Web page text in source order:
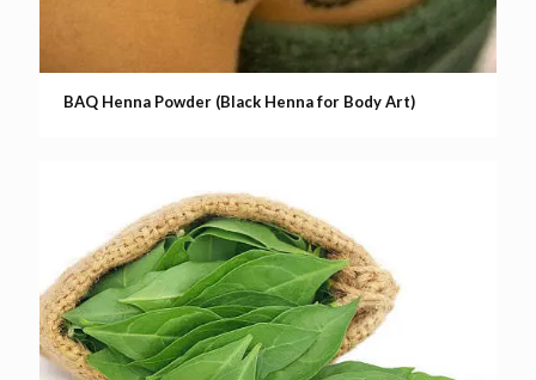
BAQ Henna Powder (Black Henna for Body Art)